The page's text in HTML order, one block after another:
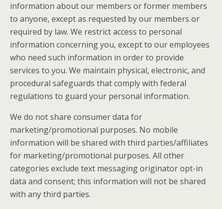
information about our members or former members
to anyone, except as requested by our members or
required by law. We restrict access to personal
information concerning you, except to our employees
who need such information in order to provide
services to you. We maintain physical, electronic, and
procedural safeguards that comply with federal
regulations to guard your personal information.
We do not share consumer data for
marketing/promotional purposes. No mobile
information will be shared with third parties/affiliates
for marketing/promotional purposes. All other
categories exclude text messaging originator opt-in
data and consent; this information will not be shared
with any third parties.